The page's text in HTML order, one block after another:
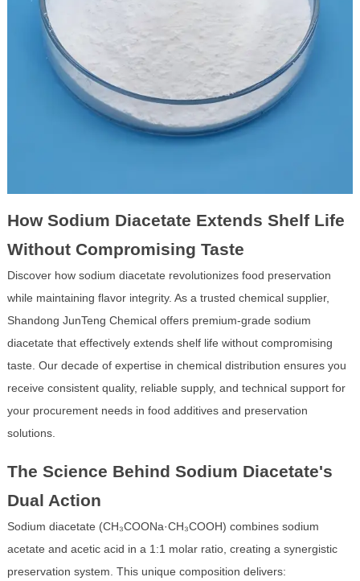
How Sodium Diacetate Extends Shelf Life
Without Compromising Taste
Discover how sodium diacetate revolutionizes food preservation
while maintaining flavor integrity. As a trusted chemical supplier,
Shandong JunTeng Chemical offers premium-grade sodium
diacetate that effectively extends shelf life without compromising
taste. Our decade of expertise in chemical distribution ensures you
receive consistent quality, reliable supply, and technical support for
your procurement needs in food additives and preservation
solutions.
The Science Behind Sodium Diacetate's
Dual Action
Sodium diacetate (CH₃COONa·CH₃COOH) combines sodium
acetate and acetic acid in a 1:1 molar ratio, creating a synergistic
preservation system. This unique composition delivers: